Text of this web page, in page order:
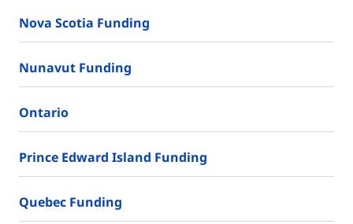
Nova Scotia Funding
Nunavut Funding
Ontario
Prince Edward Island Funding
Quebec Funding